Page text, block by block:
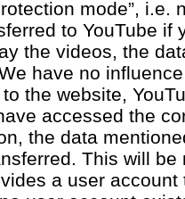
mode”, i.e.
to YouTube if
the videos, the
have no
the website,
accessed the
the data
This will be
a user